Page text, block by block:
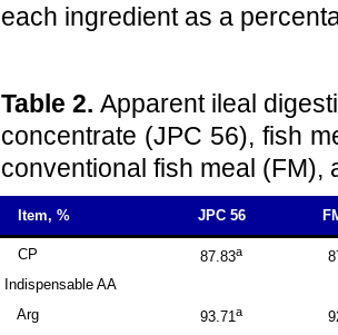
each ingredient as a
Table 2. Apparent ileal
concentrate (JPC 56), fish
conventional fish meal (FM),
Item, % JPC 56
CP 87.83a
Indispensable AA
Arg
93.71 a